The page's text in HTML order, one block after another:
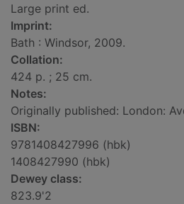
Large print ed.
Imprint:
Bath : Windsor, 2009.
Collation:
424 p. ; 25 cm.
Notes:
Originally published: London:
ISBN:
9781408427996 (hbk)
1408427990 (hbk)
Dewey class:
823.9'2